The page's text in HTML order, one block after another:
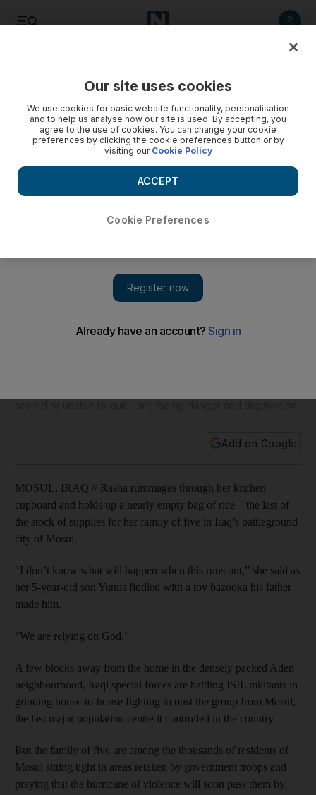
World
Add on Google
MOSUL, IRAQ // Rasha rummages through her kitchen
cupboard and holds up a nearly empty bag of rice – the last of
the stock of supplies for her family of five in Iraq’s battleground
city of Mosul.
“I don’t know what will happen when this runs out,” she said as
her 5-year-old son Yunus fiddled with a toy bazooka his father
made him.
“We are relying on God.”
A few blocks away from the home in the densely packed Aden
neighbourhood, Iraqi special forces are battling ISIL militants in
grinding house-to-house fighting to oust the group from Mosul,
the last major population centre it controlled in the country.
But the family of five are among the thousands of residents of
Mosul sitting tight in areas retaken by government troops and
praying that the hurricane of violence will soon pass them by.
Our site uses cookies
We use cookies for basic website functionality, personalisation
and to help us analyse how our site is used. By accepting, you
agree to the use of cookies. You can change your cookie
preferences by clicking the cookie preferences button or by
visiting our Cookie Policy
Cookie Preferences
ACCEPT